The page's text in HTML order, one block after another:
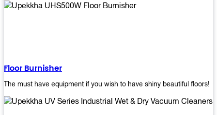
Floor Burnisher
The must have equipment if you wish to have shiny beautiful floors!